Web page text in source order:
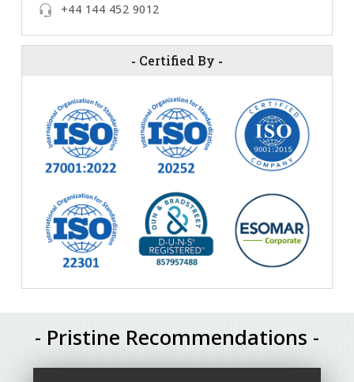
+44 144 452 9012
- Certified By -
- Pristine Recommendations -